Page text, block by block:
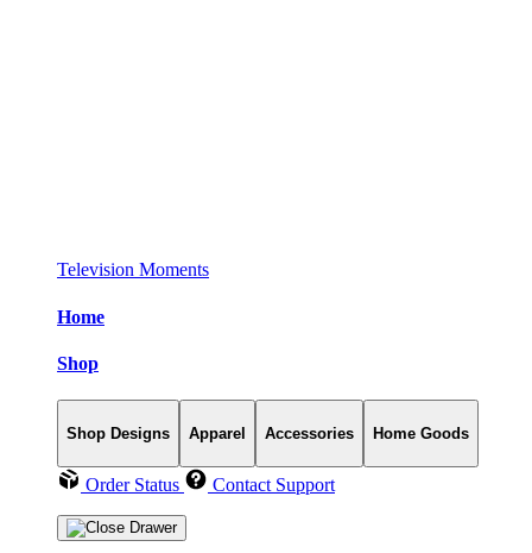
Television Moments
Home
Shop
Shop Designs Apparel Accessories Home Goods
Order Status Contact Support